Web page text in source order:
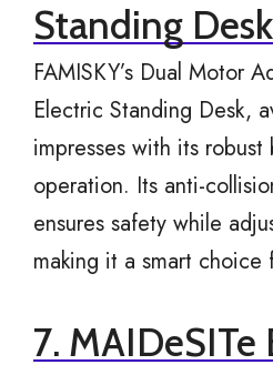
Standing Desk
FAMISKY’s Dual Motor
Electric Standing Desk,
impresses with its
operation. Its anti-
ensures safety while
making it a smart
7. MAIDeSITe